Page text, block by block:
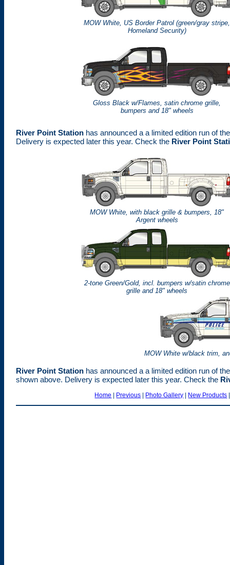
MOW White, US Border Patrol (green/gray stripe,
Homeland Security)
Gloss Black w/Flames, satin chrome grille,
bumpers and 18" wheels
River Point Station has announced a a limited edition run of
Delivery is expected later this year. Check the River Point
MOW White, with black grille & bumpers, 18"
Argent wheels
2-tone Green/Gold, incl. bumpers w/satin chrome
grille and 18" wheels
MOW White w/black trim,
River Point Station has announced a a limited edition run of
shown above. Delivery is expected later this year. Check the
Home | Previous | Photo Gallery | New Products